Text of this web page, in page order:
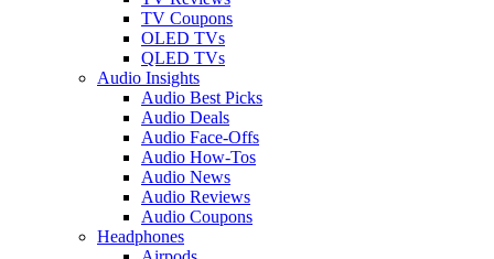
TV Coupons
OLED TVs
QLED TVs
Audio Insights
Audio Best Picks
Audio Deals
Audio Face-Offs
Audio How-Tos
Audio News
Audio Reviews
Audio Coupons
Headphones